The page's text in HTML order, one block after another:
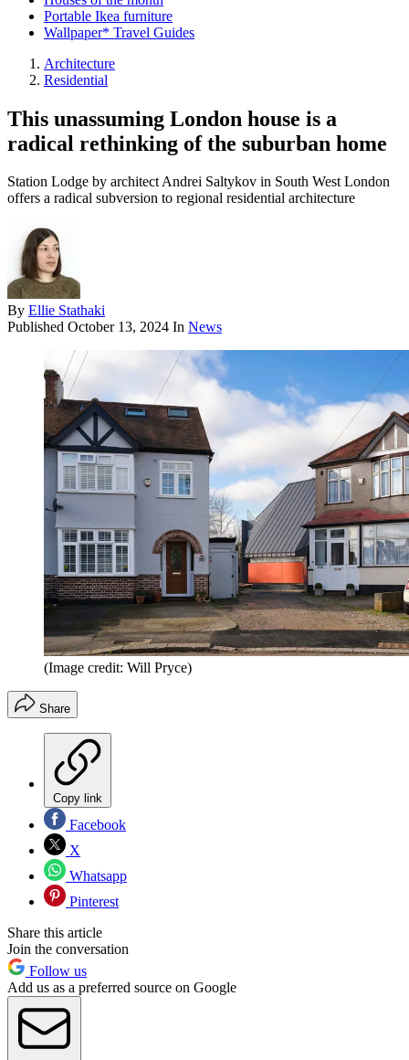
Portable Ikea furniture
Wallpaper* Travel Guides
Architecture
Residential
This unassuming London house is a
radical rethinking of the suburban home
Station Lodge by architect Andrei Saltykov in South West London
offers a radical subversion to regional residential architecture
By Ellie Stathaki
Published October 13, 2024 In News
(Image credit: Will Pryce)
Share
Copy link
Facebook
X
Whatsapp
Pinterest
Share this article
Join the conversation
Follow us
Add us as a preferred source on Google